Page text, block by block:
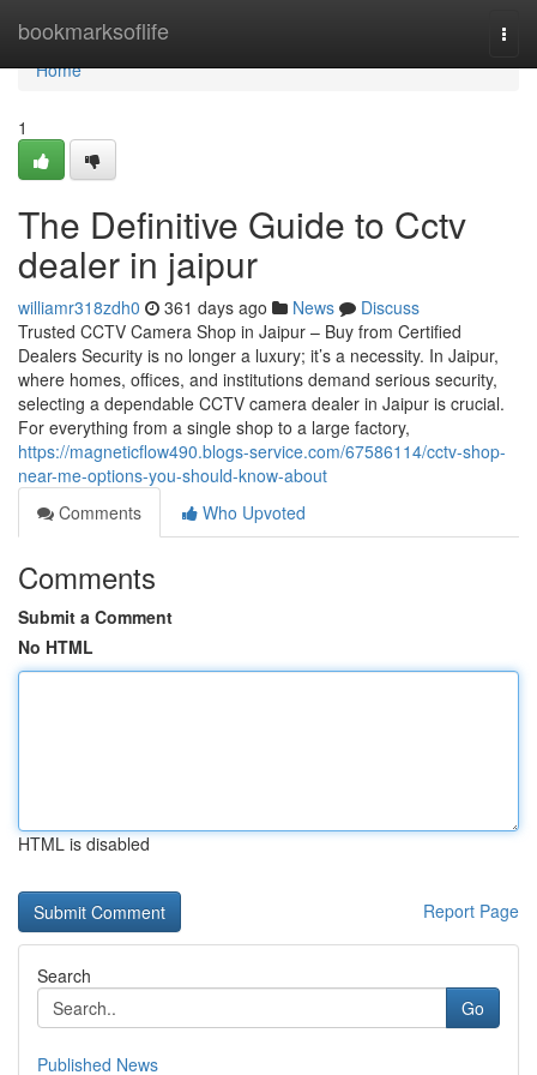
bookmarksoflife
Home
Home
1
The Definitive Guide to Cctv
dealer in jaipur
williamr318zdh0 361 days ago News
Discuss
Trusted CCTV Camera Shop in Jaipur – Buy from Certified
Dealers Security is no longer a luxury; it’s a necessity. In Jaipur,
where homes, offices, and institutions demand serious security,
selecting a dependable CCTV camera dealer in Jaipur is crucial.
For everything from a single shop to a large factory,
https://magneticflow490.blogs-service.com/67586114/cctv-shop-
near-me-options-you-should-know-about
Comments
Who Upvoted
Comments
Submit a Comment
No HTML
HTML is disabled
Report Page
Search
Go
Published News